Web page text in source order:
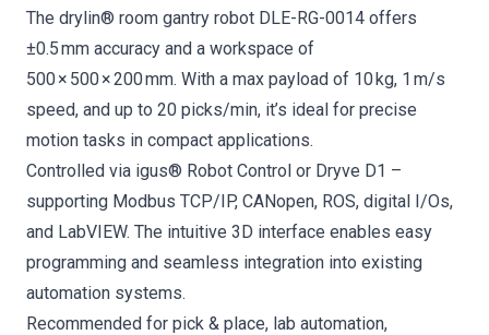
The drylin® room gantry robot DLE-RG-0014 offers
±0.5 mm accuracy and a workspace of
500 × 500 × 200 mm. With a max payload of 10 kg, 1 m/s
speed, and up to 20 picks/min, it’s ideal for precise
motion tasks in compact applications.
Controlled via igus® Robot Control or Dryve D1 –
supporting Modbus TCP/IP, CANopen, ROS, digital I/Os,
and LabVIEW. The intuitive 3D interface enables easy
programming and seamless integration into existing
automation systems.
Recommended for pick & place, lab automation,